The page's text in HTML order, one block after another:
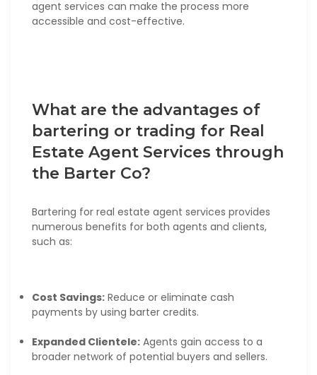
agent services can make the process more
accessible and cost-effective.
What are the advantages of
bartering or trading for Real
Estate Agent Services through
the Barter Co?
Bartering for real estate agent services provides
numerous benefits for both agents and clients,
such as:
Cost Savings: Reduce or eliminate cash
payments by using barter credits.
Expanded Clientele: Agents gain access to a
broader network of potential buyers and sellers.